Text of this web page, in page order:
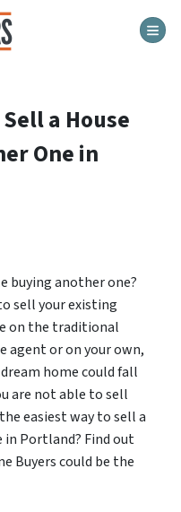
a House
One in
buying another one?
sell your existing
on the traditional
agent or on your own,
home could fall
are not able to sell
easiest way to sell a
in Portland? Find out
Buyers could be the